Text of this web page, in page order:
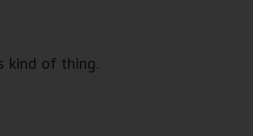
kind of thing.